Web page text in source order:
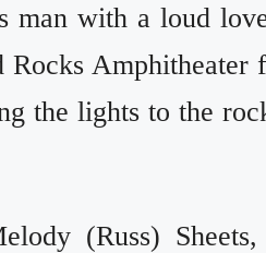
man with a loud
Rocks Amphitheater
the lights to the
(Russ) Sheets,